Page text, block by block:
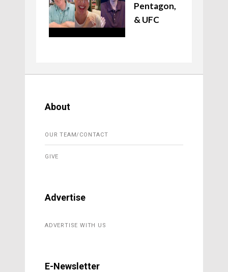
Pentagon,
& UFC
About
OUR TEAM/CONTACT
GIVE
Advertise
ADVERTISE WITH US
E-Newsletter